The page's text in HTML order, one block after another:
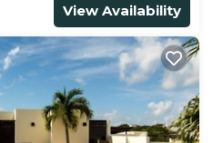
View Availability